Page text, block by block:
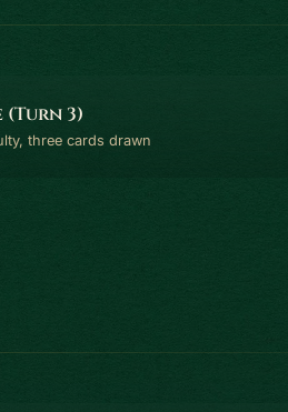
3)
three cards drawn